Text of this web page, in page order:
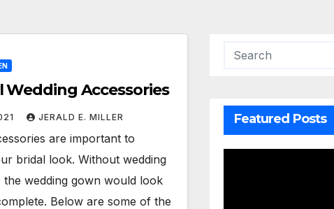
Wedding Accessories
JERALD E. MILLER
are important to
bridal look. Without wedding
the wedding gown would look
Below are some of the
Featured Posts